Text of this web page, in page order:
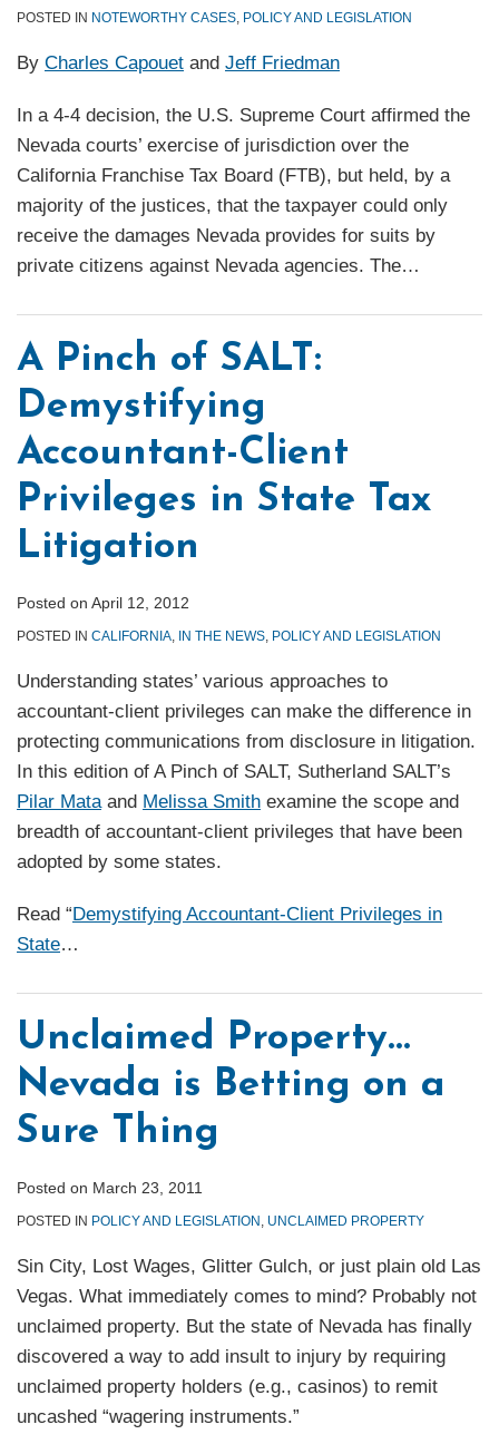
POSTED IN NOTEWORTHY CASES, POLICY AND LEGISLATION
By Charles Capouet and Jeff Friedman
In a 4-4 decision, the U.S. Supreme Court affirmed the
Nevada courts’ exercise of jurisdiction over the
California Franchise Tax Board (FTB), but held, by a
majority of the justices, that the taxpayer could only
receive the damages Nevada provides for suits by
private citizens against Nevada agencies. The…
A Pinch of SALT:
Demystifying
Accountant-Client
Privileges in State Tax
Litigation
Posted on April 12, 2012
POSTED IN CALIFORNIA, IN THE NEWS, POLICY AND LEGISLATION
Understanding states’ various approaches to
accountant-client privileges can make the difference in
protecting communications from disclosure in litigation.
In this edition of A Pinch of SALT, Sutherland SALT’s
Pilar Mataand Melissa Smith examine the scope and
breadth of accountant-client privileges that have been
adopted by some states.
Read “Demystifying Accountant-Client Privileges in
State…
Unclaimed Property…
Nevada is Betting on a
Sure Thing
Posted on March 23, 2011
POSTED IN POLICY AND LEGISLATION , UNCLAIMED PROPERTY
Sin City, Lost Wages, Glitter Gulch, or just plain old Las
Vegas. What immediately comes to mind? Probably not
unclaimed property. But the state of Nevada has finally
discovered a way to add insult to injury by requiring
unclaimed property holders (e.g., casinos) to remit
uncashed “wagering instruments.”